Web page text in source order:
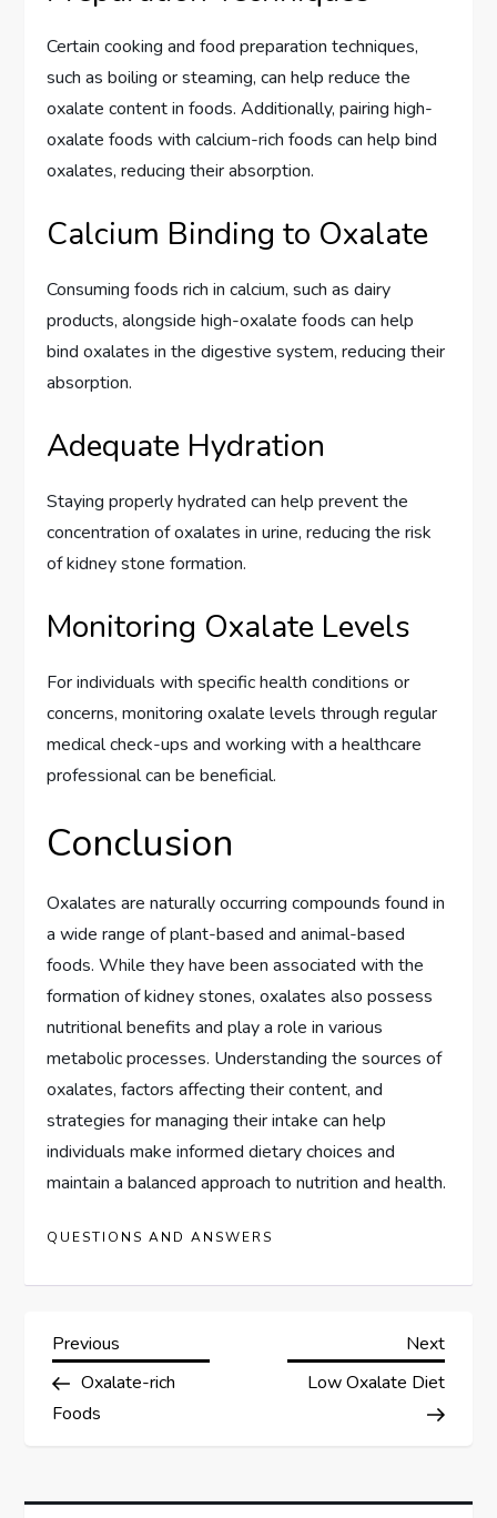
Certain cooking and food preparation techniques,
such as boiling or steaming, can help reduce the
oxalate content in foods. Additionally, pairing high-
oxalate foods with calcium-rich foods can help bind
oxalates, reducing their absorption.
Calcium Binding to Oxalate
Consuming foods rich in calcium, such as dairy
products, alongside high-oxalate foods can help
bind oxalates in the digestive system, reducing their
absorption.
Adequate Hydration
Staying properly hydrated can help prevent the
concentration of oxalates in urine, reducing the risk
of kidney stone formation.
Monitoring Oxalate Levels
For individuals with specific health conditions or
concerns, monitoring oxalate levels through regular
medical check-ups and working with a healthcare
professional can be beneficial.
Conclusion
Oxalates are naturally occurring compounds found in
a wide range of plant-based and animal-based
foods. While they have been associated with the
formation of kidney stones, oxalates also possess
nutritional benefits and play a role in various
metabolic processes. Understanding the sources of
oxalates, factors affecting their content, and
strategies for managing their intake can help
individuals make informed dietary choices and
maintain a balanced approach to nutrition and health.
QUESTIONS AND ANSWERS
P
o
Previous
Post
Previous
Oxalate-rich
Foods
Next
Post
Next
Low Oxalate Diet